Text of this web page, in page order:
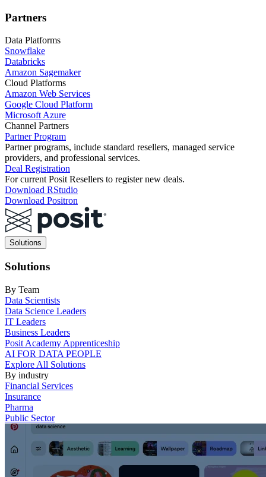
Partners
Data Platforms
Snowflake
Databricks
Amazon Sagemaker
Cloud Platforms
Amazon Web Services
Google Cloud Platform
Microsoft Azure
Channel Partners
Partner Program
Partner programs, include standard resellers, managed service
providers, and professional services.
Deal Registration
For current Posit Resellers to register new deals.
Download RStudio
Download Positron
Main
navigation
Solutions
Solutions
By Team
Data Scientists
Data Science Leaders
IT Leaders
Business Leaders
Posit Academy Apprenticeship
AI FOR DATA PEOPLE
Explore All Solutions
By industry
Financial Services
Insurance
Pharma
Public Sector